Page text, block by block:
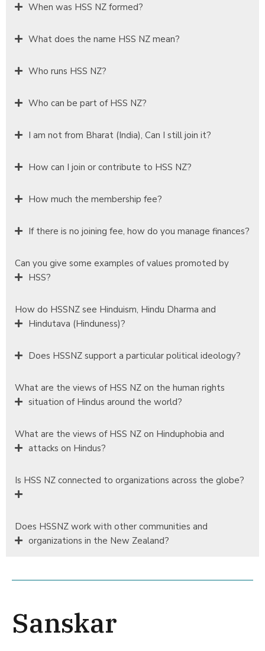
When was HSS NZ formed?
What does the name HSS NZ mean?
Who runs HSS NZ?
Who can be part of HSS NZ?
I am not from Bharat (India), Can I still join it?
How can I join or contribute to HSS NZ?
How much the membership fee?
If there is no joining fee, how do you manage finances?
Can you give some examples of values promoted by
HSS?
How do HSSNZ see Hinduism, Hindu Dharma and
Hindutava (Hinduness)?
Does HSSNZ support a particular political ideology?
What are the views of HSS NZ on the human rights
situation of Hindus around the world?
What are the views of HSS NZ on Hinduphobia and
attacks on Hindus?
Is HSS NZ connected to organizations across the globe?
Does HSSNZ work with other communities and
organizations in the New Zealand?
Sanskar